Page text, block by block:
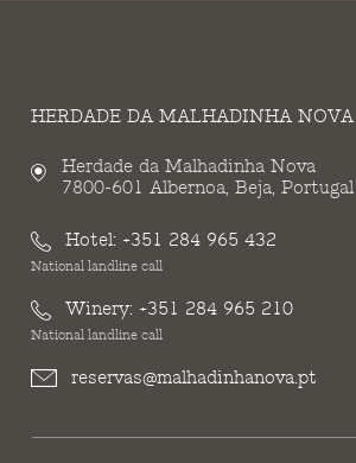
HERDADE DA MALHADINHA NOVA
Herdade da Malhadinha Nova
7800-601 Albernoa, Beja, Portugal
Hotel: +351 284 965 432
National landline call
Winery: +351 284 965 210
National landline call
reservas@malhadinhanova.pt